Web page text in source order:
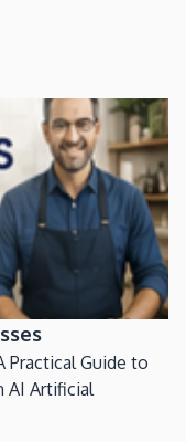
Practical Guide to
AI Artificial